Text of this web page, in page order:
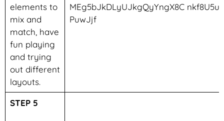
elements to
mix and
match, have
fun playing
and trying
out different
layouts.
STEP 5